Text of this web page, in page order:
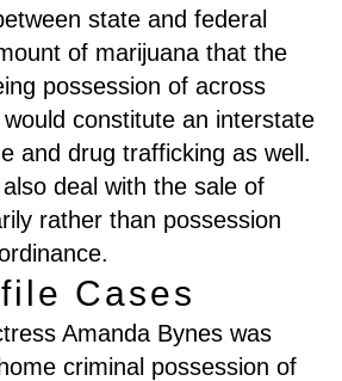
state and federal
of marijuana that the
possession of across
constitute an interstate
and drug trafficking as well.
deal with the sale of
rather than possession
Cases
Amanda Bynes was
criminal possession of